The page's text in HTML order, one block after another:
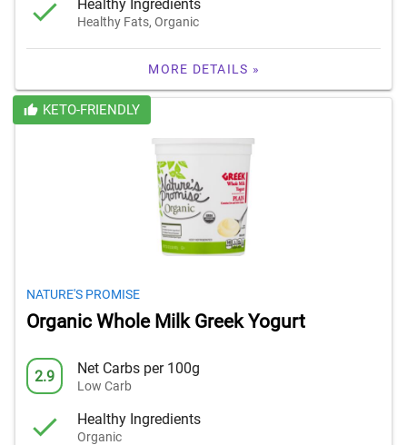
Healthy Ingredients
Healthy Fats, Organic
MORE DETAILS »
KETO-FRIENDLY
NATURE'S PROMISE
Organic Whole Milk Greek Yogurt
2.9 Net Carbs per 100g
Low Carb
Healthy Ingredients
Organic